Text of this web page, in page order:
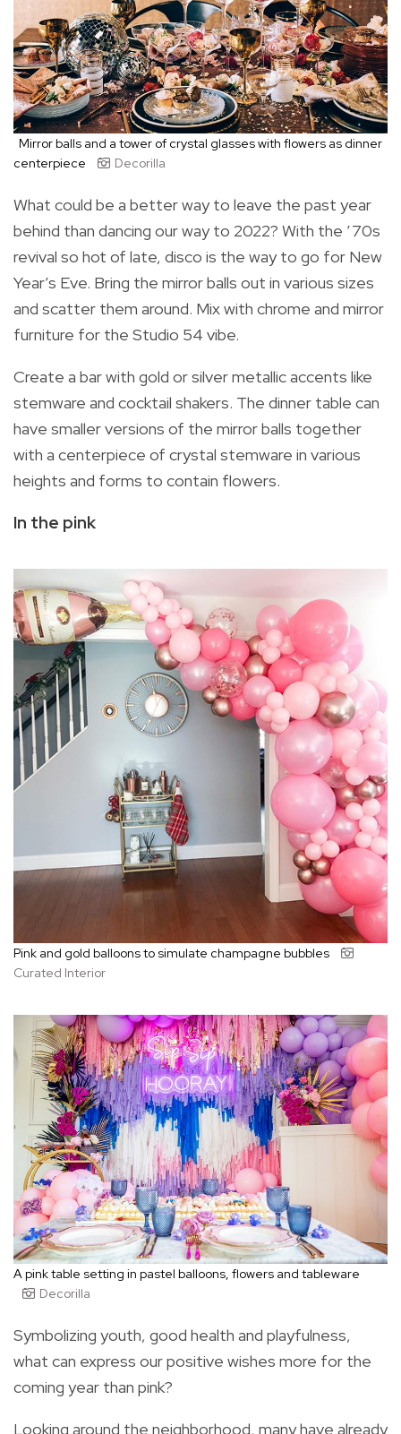
Mirror balls and a tower of crystal glasses with flowers as dinner
centerpiece
Decorilla
What could be a better way to leave the past year
behind than dancing our way to 2022? With the ’70s
revival so hot of late, disco is the way to go for New
Year’s Eve. Bring the mirror balls out in various sizes
and scatter them around. Mix with chrome and mirror
furniture for the Studio 54 vibe.
Create a bar with gold or silver metallic accents like
stemware and cocktail shakers. The dinner table can
have smaller versions of the mirror balls together
with a centerpiece of crystal stemware in various
heights and forms to contain flowers.
In the pink
Pink and gold balloons to simulate champagne bubbles
Curated Interior
A pink table setting in pastel balloons, flowers and tableware
Decorilla
Symbolizing youth, good health and playfulness,
what can express our positive wishes more for the
coming year than pink?
Looking around the neighborhood, many have already